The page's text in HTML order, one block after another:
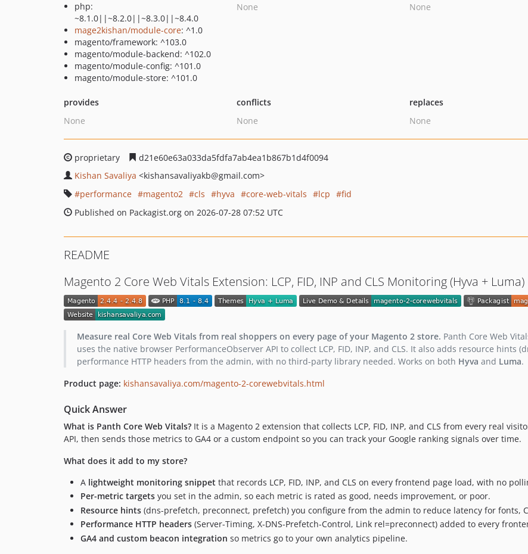
php:
~8.1.0||~8.2.0||~8.3.0||~8.4.0
mage2kishan/module-core: ^1.0
magento/framework: ^103.0
magento/module-backend: ^102.0
magento/module-config: ^101.0
magento/module-store: ^101.0
None
None
provides
None
conflicts
None
replaces
None
proprietary
d21e60e63a033da5fdfa7ab4ea1b867b1d4f0094
Kishan Savaliya <kishansavaliyakb@gmail.com>
performance
magento2 cls hyva core-web-vitals lcp
fid
Published on Packagist.org on 2026-07-28 07:52 UTC
README
Magento 2 Core Web Vitals Extension: LCP, FID, INP and CLS Monitoring (Hyva + Luma)
Measure real Core Web Vitals from real shoppers on every page of your Magento 2 store. Panth Core Web
uses the native browser PerformanceObserver API to collect LCP, FID, INP, and CLS. It also adds resource hints
performance HTTP headers from the admin, with no third-party library needed. Works on both Hyva and Luma.
Product page: kishansavaliya.com/magento-2-corewebvitals.html
Quick Answer
What is Panth Core Web Vitals? It is a Magento 2 extension that collects LCP, FID, INP, and CLS from every real
API, then sends those metrics to GA4 or a custom endpoint so you can track your Google ranking signals over time.
What does it add to my store?
A lightweight monitoring snippet that records LCP, FID, INP, and CLS on every frontend page load, with no
Per-metric targets you set in the admin, so each metric is rated as good, needs improvement, or poor.
Resource hints (dns-prefetch, preconnect, prefetch) you configure from the admin to reduce latency for fonts,
Performance HTTP headers (Server-Timing, X-DNS-Prefetch-Control, Link rel=preconnect) added to every
GA4 and custom beacon integration so metrics go to your own analytics pipeline.